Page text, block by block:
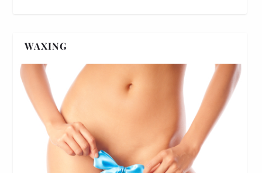
WAXING